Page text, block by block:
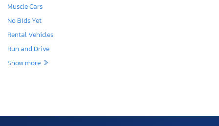
Muscle Cars
No Bids Yet
Rental Vehicles
Run and Drive
Show more